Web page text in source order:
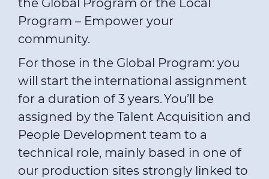
the Global Program or the Local
Program – Empower your
community.
For those in the Global Program: you
will start the international assignment
for a duration of 3 years. You’ll be
assigned by the Talent Acquisition and
People Development team to a
technical role, mainly based in one of
our production sites strongly linked to